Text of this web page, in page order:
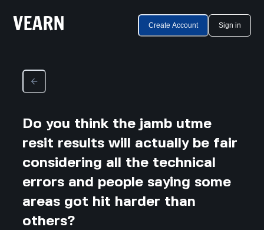
Create Account Sign in
Do you think the jamb utme
resit results will actually be fair
considering all the technical
errors and people saying some
areas got hit harder than
others?